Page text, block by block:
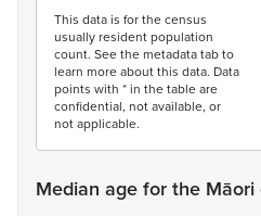
This data is for the census
usually resident population
count. See the metadata tab to
learn more about this data. Data
points with * in the table are
confidential, not available, or
not applicable.
Median age for the